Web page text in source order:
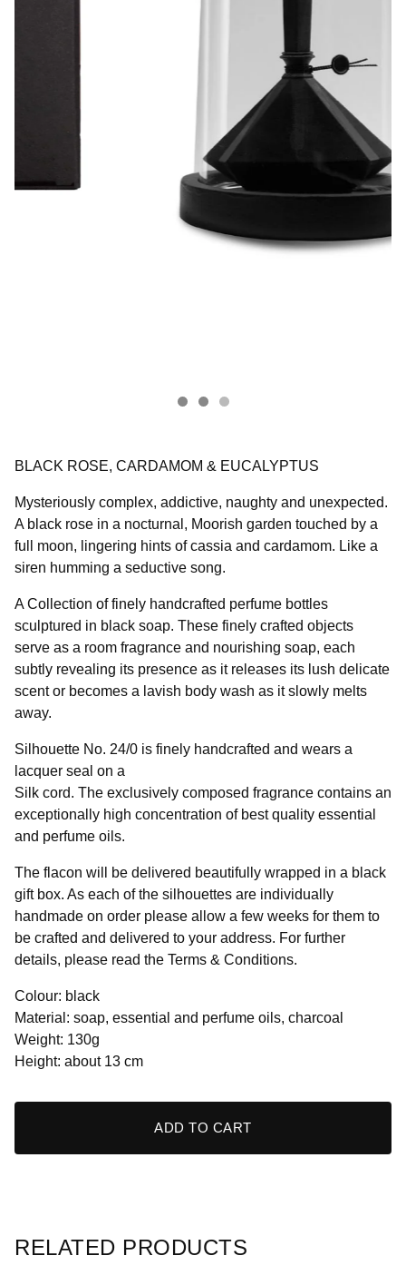
BLACK ROSE, CARDAMOM & EUCALYPTUS
Mysteriously complex, addictive, naughty and unexpected.
A black rose in a nocturnal, Moorish garden touched by a
full moon, lingering hints of cassia and cardamom. Like a
siren humming a seductive song.
A Collection of finely handcrafted perfume bottles
sculptured in black soap. These finely crafted objects
serve as a room fragrance and nourishing soap, each
subtly revealing its presence as it releases its lush delicate
scent or becomes a lavish body wash as it slowly melts
away.
Silhouette No. 24/0 is finely handcrafted and wears a
lacquer seal on a
Silk cord. The exclusively composed fragrance contains an
exceptionally high concentration of best quality essential
and perfume oils.
The flacon will be delivered beautifully wrapped in a black
gift box. As each of the silhouettes are individually
handmade on order please allow a few weeks for them to
be crafted and delivered to your address. For further
details, please read the Terms & Conditions.
Colour: black
Material: soap, essential and perfume oils, charcoal
Weight: 130g
Height: about 13 cm
ADD TO CART
RELATED PRODUCTS